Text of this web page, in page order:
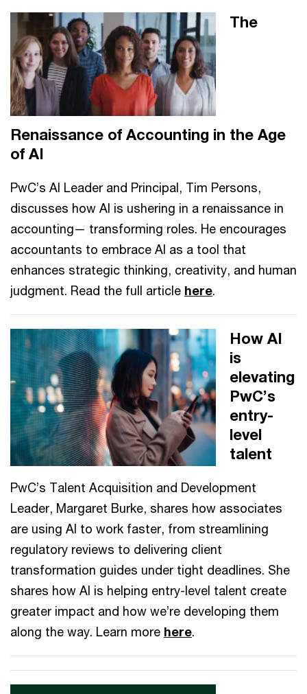
The
Renaissance of Accounting in the Age
of AI
PwC’s AI Leader and Principal, Tim Persons,
discusses how AI is ushering in a renaissance in
accounting— transforming roles. He encourages
accountants to embrace AI as a tool that
enhances strategic thinking, creativity, and human
judgment. Read the full article here.
How AI
is
elevating
PwC’s
entry-
level
talent
PwC’s Talent Acquisition and Development
Leader, Margaret Burke, shares how associates
are using AI to work faster, from streamlining
regulatory reviews to delivering client
transformation guides under tight deadlines. She
shares how AI is helping entry-level talent create
greater impact and how we’re developing them
along the way. Learn more here.